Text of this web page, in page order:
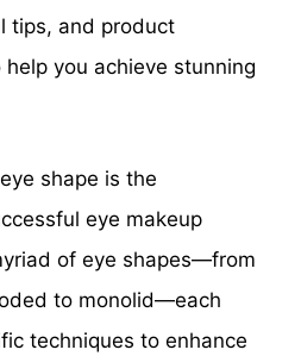
tips, and product
you achieve stunning
shape is the
eye makeup
of eye shapes—from
to monolid—each
techniques to enhance